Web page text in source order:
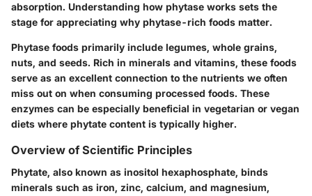
absorption. Understanding how phytase works sets the
stage for appreciating why phytase-rich foods matter.
Phytase foods primarily include legumes, whole grains,
nuts, and seeds. Rich in minerals and vitamins, these foods
serve as an excellent connection to the nutrients we often
miss out on when consuming processed foods. These
enzymes can be especially beneficial in vegetarian or vegan
diets where phytate content is typically higher.
Overview of Scientific Principles
Phytate, also known as inositol hexaphosphate, binds
minerals such as iron, zinc, calcium, and magnesium,